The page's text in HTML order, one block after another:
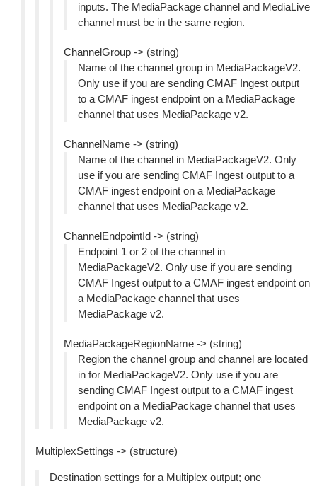
inputs. The MediaPackage channel and MediaLive
channel must be in the same region.
ChannelGroup -> (string)
Name of the channel group in MediaPackageV2.
Only use if you are sending CMAF Ingest output
to a CMAF ingest endpoint on a MediaPackage
channel that uses MediaPackage v2.
ChannelName -> (string)
Name of the channel in MediaPackageV2. Only
use if you are sending CMAF Ingest output to a
CMAF ingest endpoint on a MediaPackage
channel that uses MediaPackage v2.
ChannelEndpointId -> (string)
Endpoint 1 or 2 of the channel in
MediaPackageV2. Only use if you are sending
CMAF Ingest output to a CMAF ingest endpoint on
a MediaPackage channel that uses
MediaPackage v2.
MediaPackageRegionName -> (string)
Region the channel group and channel are located
in for MediaPackageV2. Only use if you are
sending CMAF Ingest output to a CMAF ingest
endpoint on a MediaPackage channel that uses
MediaPackage v2.
MultiplexSettings -> (structure)
Destination settings for a Multiplex output; one